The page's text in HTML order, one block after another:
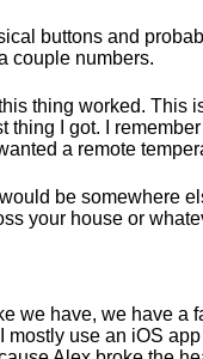
buttons and
couple numbers.
thing worked. This
thing I got. I
a remote
be somewhere
your house or
we have, we have a
mostly use an iOS